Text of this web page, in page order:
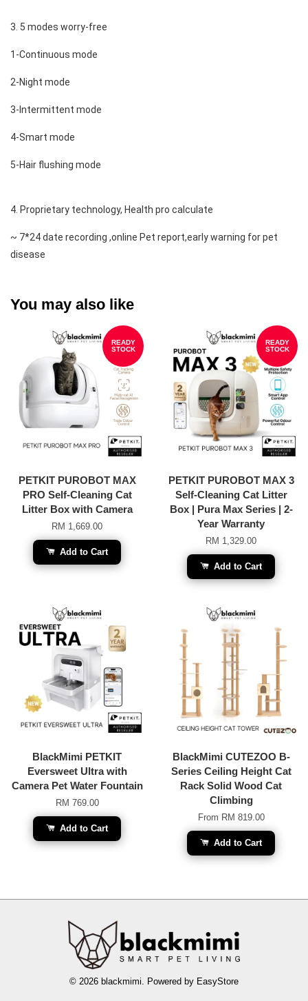
3. 5 modes worry-free
1-Continuous mode
2-Night mode
3-Intermittent mode
4-Smart mode
5-Hair flushing mode
4. Proprietary technology, Health pro calculate
~ 7*24 date recording ,online Pet report,early warning for pet
disease
You may also like
READY
STOCK
PETKIT PUROBOT MAX
PRO Self-Cleaning Cat
Litter Box with Camera
RM 1,669.00
Add to Cart
READY
STOCK
PETKIT PUROBOT MAX 3
Self-Cleaning Cat Litter
Box | Pura Max Series | 2-
Year Warranty
RM 1,329.00
Add to Cart
BlackMimi PETKIT
Eversweet Ultra with
Camera Pet Water Fountain
RM 769.00
Add to Cart
BlackMimi CUTEZOO B-
Series Ceiling Height Cat
Rack Solid Wood Cat
Climbing
From RM 819.00
Add to Cart
© 2026 blackmimi. Powered by EasyStore